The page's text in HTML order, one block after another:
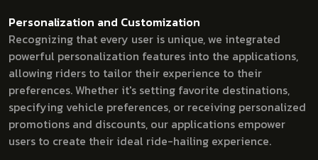
Personalization and Customization
Recognizing that every user is unique, we integrated
powerful personalization features into the applications,
allowing riders to tailor their experience to their
preferences. Whether it's setting favorite destinations,
specifying vehicle preferences, or receiving personalized
promotions and discounts, our applications empower
users to create their ideal ride-hailing experience.